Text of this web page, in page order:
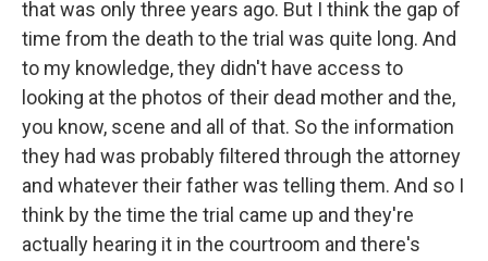
that was only three years ago. But I think the gap of
time from the death to the trial was quite long. And
to my knowledge, they didn't have access to
looking at the photos of their dead mother and the,
you know, scene and all of that. So the information
they had was probably filtered through the attorney
and whatever their father was telling them. And so I
think by the time the trial came up and they're
actually hearing it in the courtroom and there's